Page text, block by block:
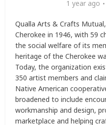
1 year ago
Qualla Arts & Crafts
Cherokee in 1946, with 59
the social welfare of its
heritage of the Cherokee
Today, the organization
350 artist members and
Native American
broadened to include
workmanship and design,
marketplace and helping